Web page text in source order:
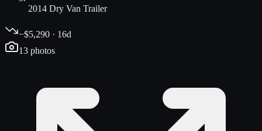
2014 Dry Van Trailer
−$5,290 · 16d
13 photos